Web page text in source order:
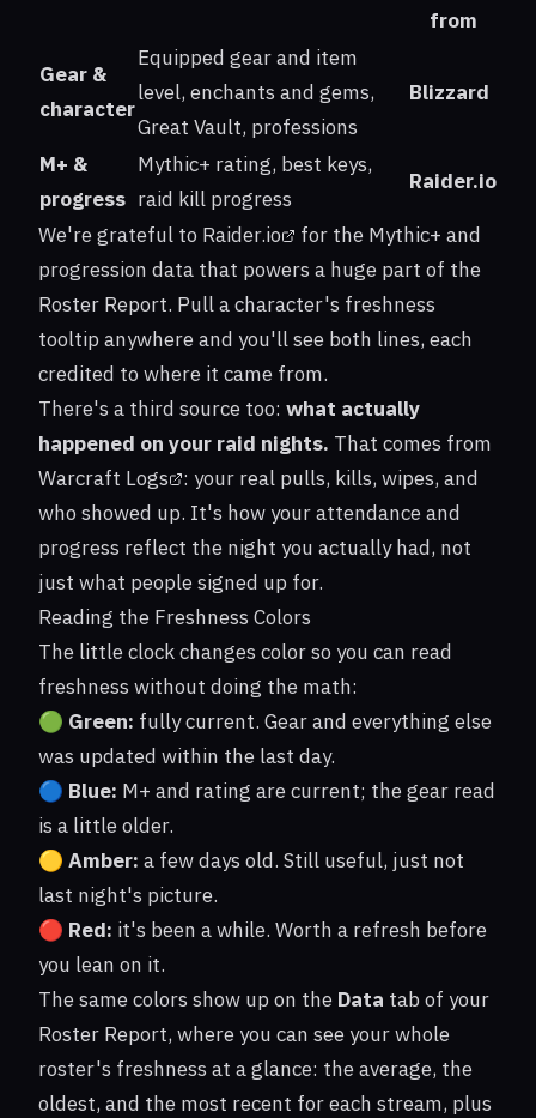
from
Gear &
character
Equipped gear and item
level, enchants and gems,
Great Vault, professions
Blizzard
M+ &
progress
Mythic+ rating, best keys,
raid kill progress
Raider.io
We're grateful to Raider.io
for the Mythic+ and
progression data that powers a huge part of the
Roster Report. Pull a character's freshness
tooltip anywhere and you'll see both lines, each
credited to where it came from.
There's a third source too: what actually
happened on your raid nights. That comes from
Warcraft Logs
: your real pulls, kills, wipes, and
who showed up. It's how your attendance and
progress reflect the night you actually had, not
just what people signed up for.
Reading the Freshness Colors
The little clock changes color so you can read
freshness without doing the math:
🟢 Green: fully current. Gear and everything else
was updated within the last day.
🔵 Blue: M+ and rating are current; the gear read
is a little older.
🟡 Amber: a few days old. Still useful, just not
last night's picture.
🔴 Red: it's been a while. Worth a refresh before
you lean on it.
The same colors show up on the Data tab of your
Roster Report, where you can see your whole
roster's freshness at a glance: the average, the
oldest, and the most recent for each stream, plus